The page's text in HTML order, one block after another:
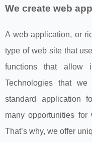
We create web
A web application, or
type of web site that
functions that allow
Technologies that
standard application
many opportunities for
That’s why, we offer